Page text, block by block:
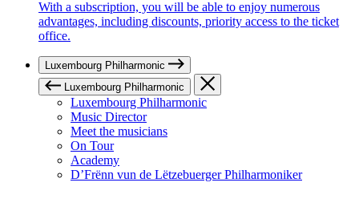
With a subscription, you will be able to enjoy numerous
advantages, including discounts, priority access to the ticket
office.
Luxembourg Philharmonic
Luxembourg Philharmonic
Luxembourg Philharmonic
Music Director
Meet the musicians
On Tour
Academy
D’Frënn vun de Lëtzebuerger Philharmoniker